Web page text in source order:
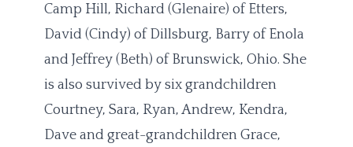
Camp Hill, Richard (Glenaire) of Etters,
David (Cindy) of Dillsburg, Barry of Enola
and Jeffrey (Beth) of Brunswick, Ohio. She
is also survived by six grandchildren
Courtney, Sara, Ryan, Andrew, Kendra,
Dave and great-grandchildren Grace,